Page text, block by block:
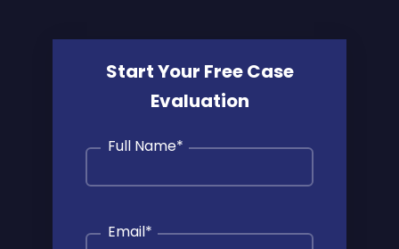
Start Your Free Case
Evaluation
Full Name*
Email*